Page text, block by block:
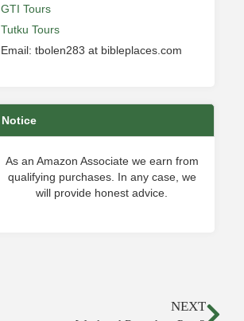
GTI Tours
Tutku Tours
Email: tbolen283 at bibleplaces.com
Notice
As an Amazon Associate we earn from
qualifying purchases. In any case, we
will provide honest advice.
NEXT